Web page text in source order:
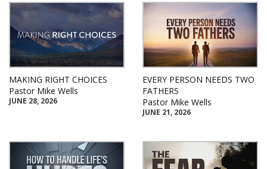
MAKING RIGHT CHOICES
Pastor Mike Wells
JUNE 28, 2026
EVERY PERSON NEEDS TWO
FATHERS
Pastor Mike Wells
JUNE 21, 2026